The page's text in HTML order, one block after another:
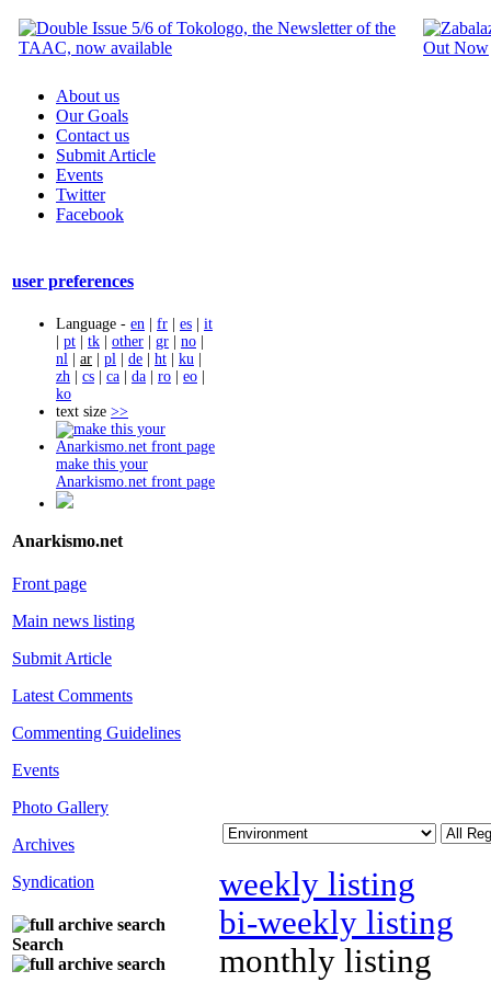
About us
Our Goals
Contact us
Submit Article
Events
Twitter
Facebook
user preferences
Language - en | fr | es | it
| pt | tk | other | gr | no |
nl | ar | pl | de | ht | ku |
zh | cs | ca | da | ro | eo |
ko
text size >>
make this your
Anarkismo.net front page
Anarkismo.net
Front page
Main news listing
Submit Article
Latest Comments
Commenting Guidelines
Events
Photo Gallery
Archives
Syndication
Search
weekly listing
bi-weekly listing
monthly listing